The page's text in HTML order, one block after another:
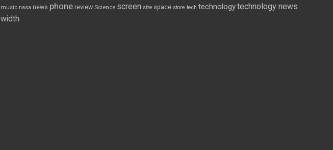
music nasa news phone review Science screen site space store tech technologytechnology news
width